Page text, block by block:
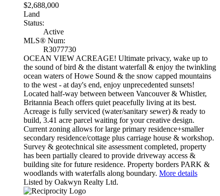
$2,688,000
Land
Status:
Active
MLS® Num:
R3077730
OCEAN VIEW ACREAGE! Ultimate privacy, wake up to
the sound of bird & the distant waterfall & enjoy the twinkling
ocean waters of Howe Sound & the snow capped mountains
to the west - at day's end, enjoy unprecedented sunsets!
Located half-way between between Vancouver & Whistler,
Britannia Beach offers quiet peacefully living at its best.
Acreage is fully serviced (water/sanitary sewer) & ready to
build, 3.41 acre parcel waiting for your creative design.
Current zoning allows for large primary residence+smaller
secondary residence/cottage plus carriage house & workshop.
Survey & geotechnical site assessment completed, property
has been partially cleared to provide driveway access &
building site for future residence. Property borders PARK &
woodlands with waterfalls along boundary. More details
Listed by Oakwyn Realty Ltd.